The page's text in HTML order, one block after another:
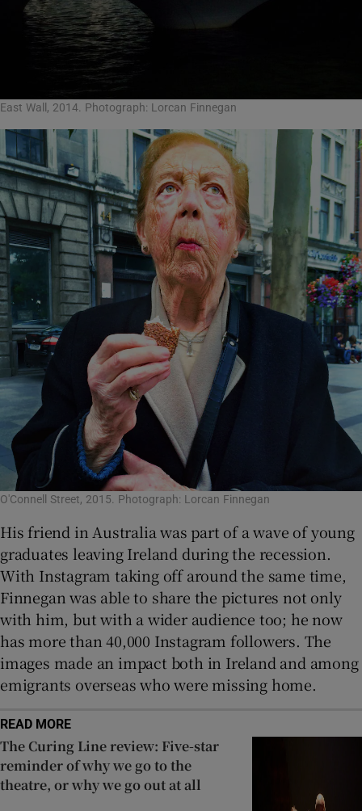
East Wall, 2014. Photograph: Lorcan Finnegan
O'Connell Street, 2015. Photograph: Lorcan Finnegan
His friend in Australia was part of a wave of young
graduates leaving Ireland during the recession.
With Instagram taking off around the same time,
Finnegan was able to share the pictures not only
with him, but with a wider audience too; he now
has more than 40,000 Instagram followers. The
images made an impact both in Ireland and among
emigrants overseas who were missing home.
READ MORE
The Curing Line review: Five-star
reminder of why we go to the
theatre, or why we go out at all